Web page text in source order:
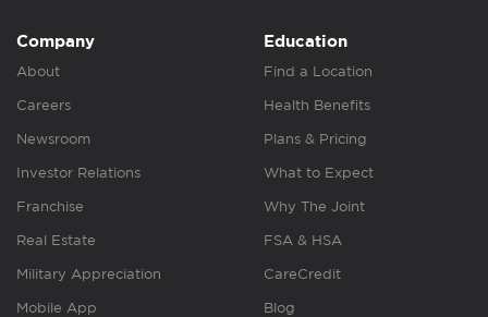
Company
About
Careers
Newsroom
Investor Relations
Franchise
Real Estate
Military Appreciation
Mobile App
Education
Find a Location
Health Benefits
Plans & Pricing
What to Expect
Why The Joint
FSA & HSA
CareCredit
Blog